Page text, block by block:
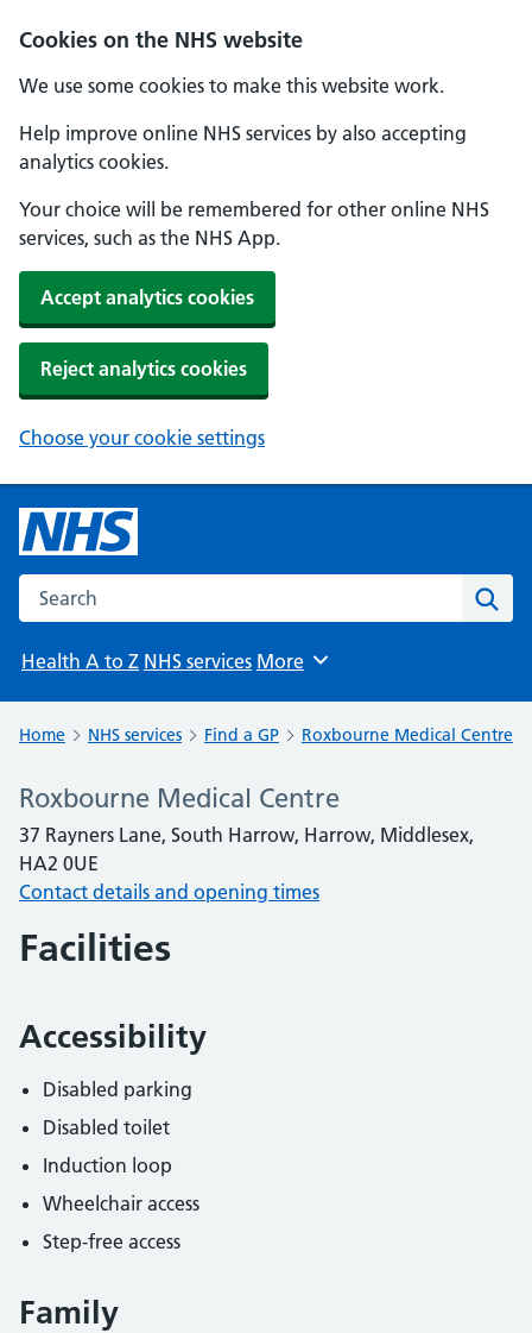
Cookies on the NHS website
We use some cookies to make this website work.
Help improve online NHS services by also accepting
analytics cookies.
Your choice will be remembered for other online NHS
services, such as the NHS App.
Accept analytics cookies
Reject analytics cookies
Choose your cookie settings
Search the NHS website
Health A to Z NHS services Browse
More
Home NHS services Find a GP Roxbourne Medical Centre
Roxbourne Medical Centre
37 Rayners Lane, South Harrow, Harrow, Middlesex,
HA2 0UE
Contact details and opening times
Facilities
Accessibility
Disabled parking
Disabled toilet
Induction loop
Wheelchair access
Step-free access
Family